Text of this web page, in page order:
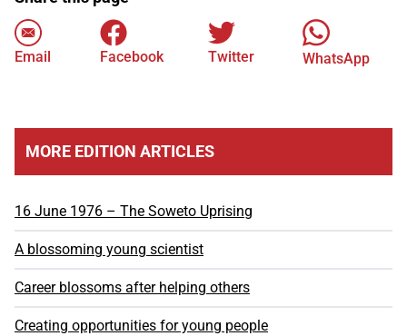
Email Facebook Twitter WhatsApp
MORE EDITION ARTICLES
16 June 1976 – The Soweto Uprising
A blossoming young scientist
Career blossoms after helping others
Creating opportunities for young people